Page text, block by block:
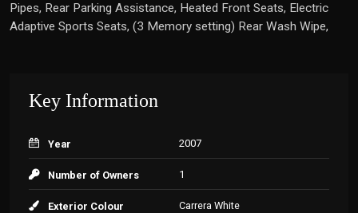
Pipes, Rear Parking Assistance, Heated Front Seats, Electric
Adaptive Sports Seats, (3 Memory setting) Rear Wash Wipe,
Key Information
Year 2007
Number of Owners 1
Exterior Colour Carrera White